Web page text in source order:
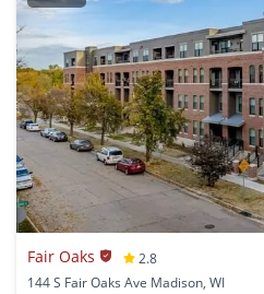
Fair Oaks
2.8
144 S Fair Oaks Ave Madison, WI